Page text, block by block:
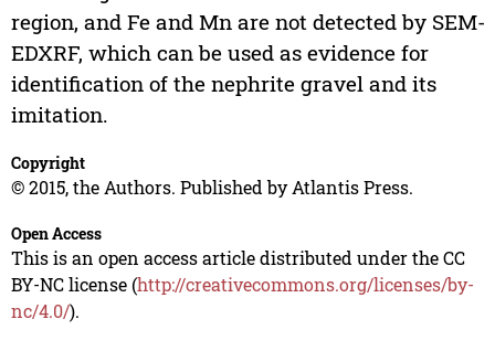
region, and Fe and Mn are not detected by SEM-
EDXRF, which can be used as evidence for
identification of the nephrite gravel and its
imitation.
Copyright
© 2015, the Authors. Published by Atlantis Press.
Open Access
This is an open access article distributed under the CC
BY-NC license (http://creativecommons.org/licenses/by-
nc/4.0/).